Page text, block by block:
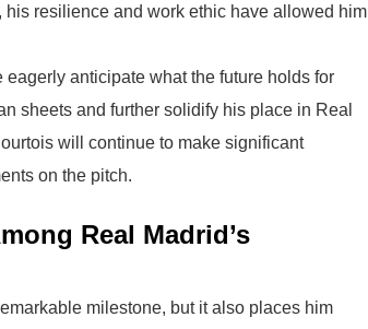
resilience and work ethic have allowed him
anticipate what the future holds for
sheets and further solidify his place in Real
will continue to make significant
on the pitch.
Real Madrid’s
milestone, but it also places him